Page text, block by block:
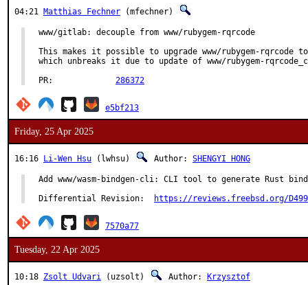
04:21 Matthias Fechner (mfechner)
www/gitlab: decouple from www/rubygem-rqrcode
This makes it possible to upgrade www/rubygem-rqrcode
which unbreaks it due to update of www/rubygem-
286372
e5bf213
Friday, 25 Apr 2025
16:16 Li-Wen Hsu (lwhsu) Author: SHENGYI HONG
Add www/wasm-bindgen-cli: CLI tool to generate Rust
https://reviews.freebsd.org/
7570a77
Tuesday, 22 Apr 2025
10:18 Zsolt Udvari (uzsolt) Author: Krzysztof